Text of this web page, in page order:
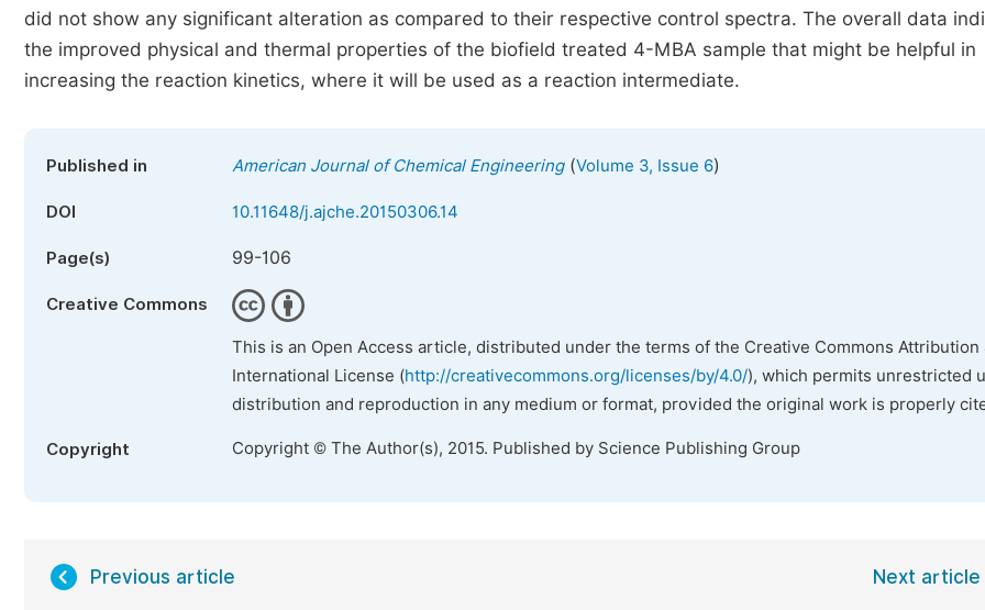
did not show any significant alteration as compared to their respective control spectra. The overall data
the improved physical and thermal properties of the biofield treated 4-MBA sample that might be helpful in
increasing the reaction kinetics, where it will be used as a reaction intermediate.
Published in American Journal of Chemical Engineering(Volume 3, Issue 6)
DOI 10.11648/j.ajche.20150306.14
Page(s) 99-106
Creative Commons
This is an Open Access article, distributed under the terms of the Creative Commons Attribution
International License (http://creativecommons.org/licenses/by/4.0/), which permits unrestricted
distribution and reproduction in any medium or format, provided the original work is properly
Copyright Copyright © The Author(s), 2015. Published by Science Publishing Group
Previous article Next article